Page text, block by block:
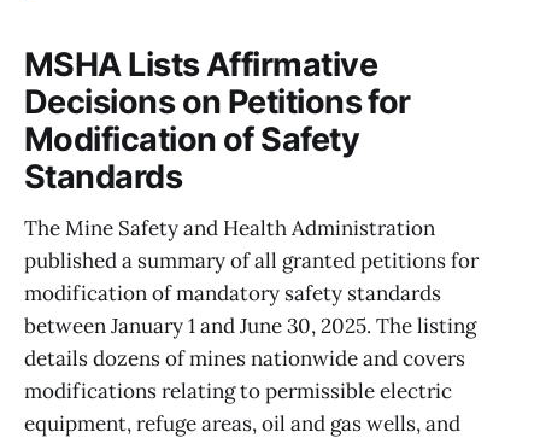
MSHA Lists Affirmative
Decisions on Petitions for
Modification of Safety
Standards
The Mine Safety and Health Administration
published a summary of all granted petitions for
modification of mandatory safety standards
between January 1 and June 30, 2025. The listing
details dozens of mines nationwide and covers
modifications relating to permissible electric
equipment, refuge areas, oil and gas wells, and